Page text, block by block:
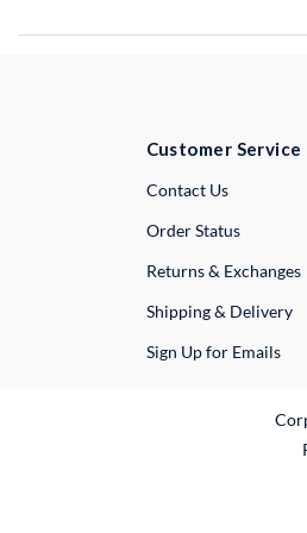
Customer Service
Contact UsExternal
Order Status
Returns & Exchanges
Shipping & Delivery
Sign Up for Emails